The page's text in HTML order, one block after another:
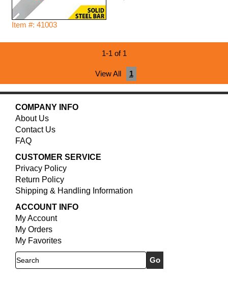
Item #: 41003
1-1 of 1
View All 1
COMPANY INFO
About Us
Contact Us
FAQ
CUSTOMER SERVICE
Privacy Policy
Return Policy
Shipping & Handling Information
ACCOUNT INFO
My Account
My Orders
My Favorites
Search